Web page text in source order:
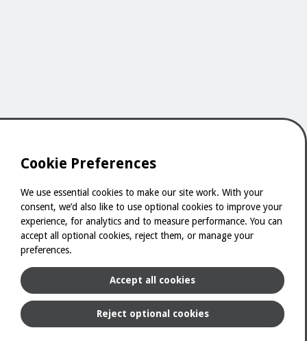
Powered by
Sitemap
Digital Catalogue
Cookie Preferences
We use essential cookies to make our site work. With your
consent, we’d also like to use optional cookies to improve your
experience, for analytics and to measure performance. You can
accept all optional cookies, reject them, or manage your
preferences.
Accept all cookies
Reject optional cookies